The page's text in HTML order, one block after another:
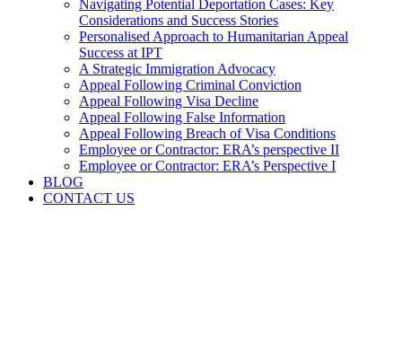
Navigating Potential Deportation Cases: Key
Considerations and Success Stories
Personalised Approach to Humanitarian Appeal
Success at IPT
A Strategic Immigration Advocacy
Appeal Following Criminal Conviction
Appeal Following Visa Decline
Appeal Following False Information
Appeal Following Breach of Visa Conditions
Employee or Contractor: ERA’s perspective II
Employee or Contractor: ERA’s Perspective I
BLOG
CONTACT US